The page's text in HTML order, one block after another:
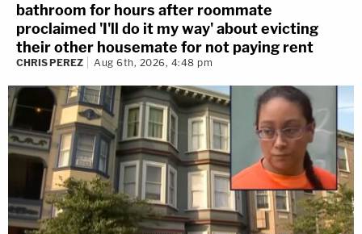
bathroom for hours after roommate
proclaimed 'I'll do it my way' about evicting
their other housemate for not paying rent
CHRIS PEREZ Aug 6th, 2026, 4:48 pm